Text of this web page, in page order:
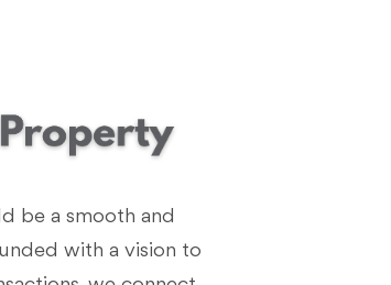
be a smooth and
with a vision to